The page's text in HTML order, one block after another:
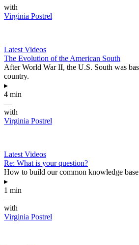
with
Virginia Postrel
Latest Videos
The Evolution of the American South
After World War II, the U.S. South was
country.
▸
4 min
—
with
Virginia Postrel
Latest Videos
Re: What is your question?
How to build our common knowledge
▸
1 min
—
with
Virginia Postrel